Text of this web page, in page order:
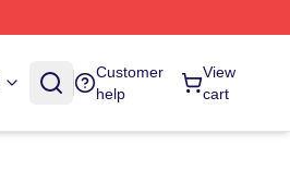
Customer
help
View
cart